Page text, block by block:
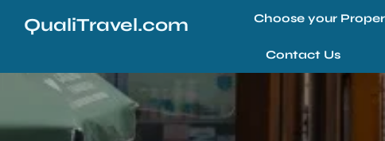
QualiTravel.com Choose your
Contact Us